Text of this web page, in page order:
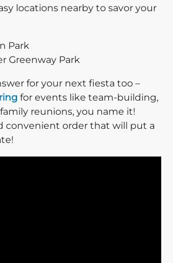
locations nearby to savor your
Park
Greenway Park
for your next fiesta too –
for events like team-building,
reunions, you name it!
convenient order that will put a